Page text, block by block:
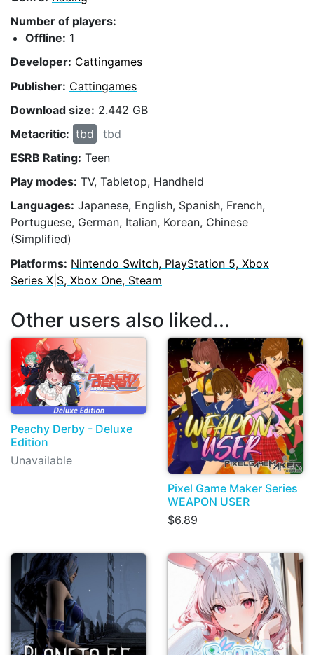
Number of players:
Offline: 1
Developer: Cattingames
Publisher: Cattingames
Download size: 2.442 GB
Metacritic: tbd
tbd
ESRB Rating: Teen
Play modes: TV, Tabletop, Handheld
Languages: Japanese, English, Spanish, French,
Portuguese, German, Italian, Korean, Chinese
(Simplified)
Platforms: Nintendo Switch, PlayStation 5, Xbox
Series X|S, Xbox One, Steam
Other users also liked...
Peachy Derby - Deluxe
Edition
Unavailable
Pixel Game Maker Series
WEAPON USER
$6.89